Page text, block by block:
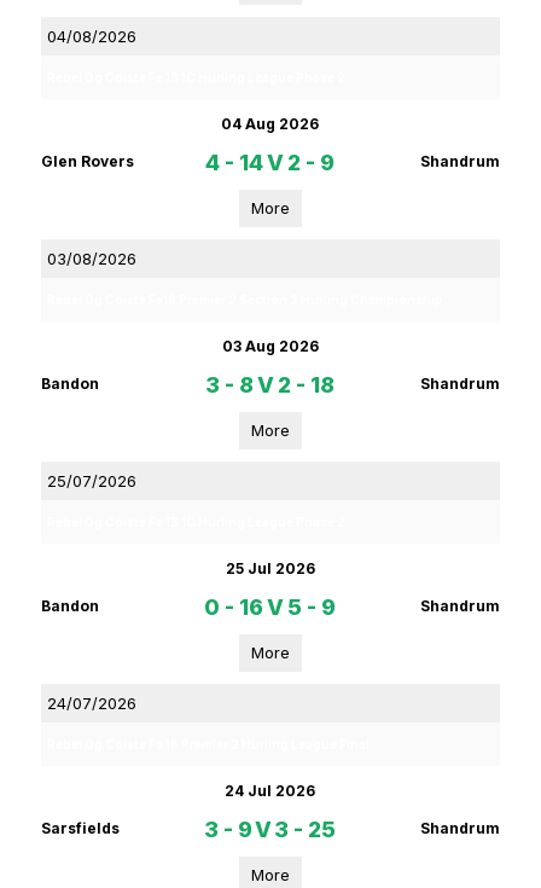
04/08/2026
04 Aug 2026
Glen Rovers 4 - 14V2 - 9 Shandrum
More
03/08/2026
03 Aug 2026
Bandon 3 - 8V2 - 18 Shandrum
More
25/07/2026
25 Jul 2026
Bandon 0 - 16V5 - 9 Shandrum
More
24/07/2026
24 Jul 2026
Sarsfields 3 - 9V3 - 25 Shandrum
More